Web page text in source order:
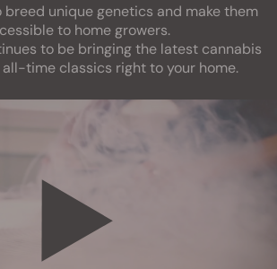
breed unique genetics and make them
to home growers.
to be bringing the latest cannabis
time classics right to your home.